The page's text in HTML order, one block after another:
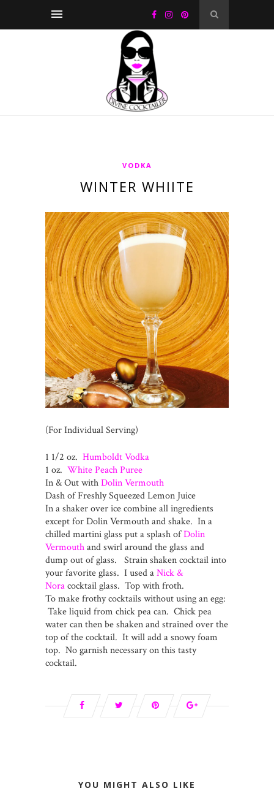
VODKA
WINTER WHIITE
(For Individual Serving)
1 1/2 oz. Humboldt Vodka
1 oz. White Peach Puree
In & Out withDolin Vermouth
Dash of Freshly Squeezed Lemon Juice
In a shaker over ice combine all ingredients
except for Dolin Vermouth and shake. In a
chilled martini glass put a splash ofDolin
Vermouthand swirl around the glass and
dump out of glass. Strain shaken cocktail into
your favorite glass. I used aNick &
Noracocktail glass. Top with froth.
To make frothy cocktails without using an egg:
Take liquid from chick pea can. Chick pea
water can then be shaken and strained over the
top of the cocktail. It will add a snowy foam
top. No garnish necessary on this tasty
cocktail.
YOU MIGHT ALSO LIKE